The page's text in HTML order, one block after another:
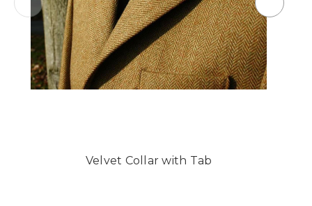
Velvet Collar with Tab